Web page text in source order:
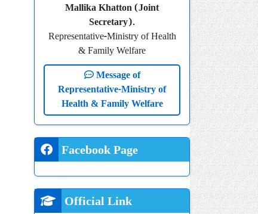
Mallika Khatton (Joint
Secretary).
Representative-Ministry of Health
& Family Welfare
Message of
Representative-Ministry of
Health & Family Welfare
Facebook Page
Official Link